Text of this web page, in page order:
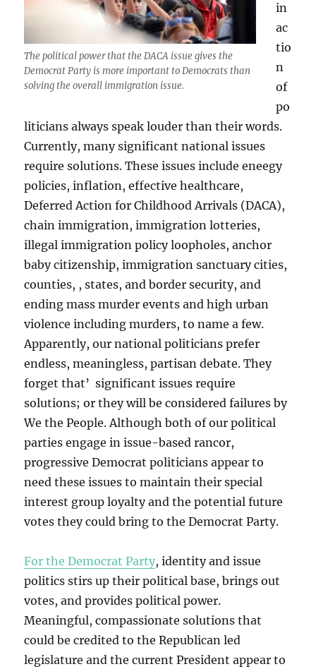
The political power that the DACA issue gives the
Democrat Party is more important to Democrats than
solving the overall immigration issue.
in
ac
tio
n
of
po
liticians always speak louder than their words.
Currently, many significant national issues
require solutions. These issues include eneegy
policies, inflation, effective healthcare,
Deferred Action for Childhood Arrivals (DACA),
chain immigration, immigration lotteries,
illegal immigration policy loopholes, anchor
baby citizenship, immigration sanctuary cities,
counties, , states, and border security, and
ending mass murder events and high urban
violence including murders, to name a few.
Apparently, our national politicians prefer
endless, meaningless, partisan debate. They
forget that’ significant issues require
solutions; or they will be considered failures by
We the People. Although both of our political
parties engage in issue-based rancor,
progressive Democrat politicians appear to
need these issues to maintain their special
interest group loyalty and the potential future
votes they could bring to the Democrat Party.
For the Democrat Party, identity and issue
politics stirs up their political base, brings out
votes, and provides political power.
Meaningful, compassionate solutions that
could be credited to the Republican led
legislature and the current President appear to